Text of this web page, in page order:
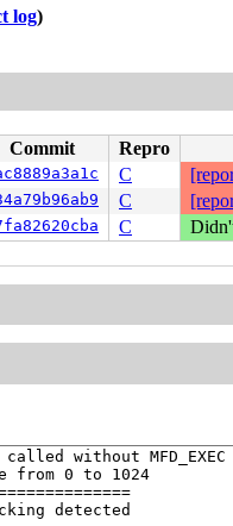
log)
Commit
Repro
C
C
C
without MFD_EXEC or
from 0 to 1024
detected